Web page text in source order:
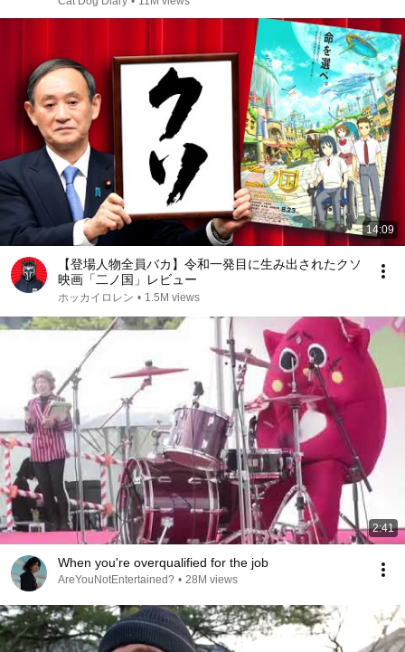
14:09
【登場人物全員バカ】令和一発目に生み出されたクソ
映画「二ノ国」レビュー
ホッカイロレン • 1.5M views
2:41
When you're overqualified for the job
AreYouNotEntertained? • 28M views